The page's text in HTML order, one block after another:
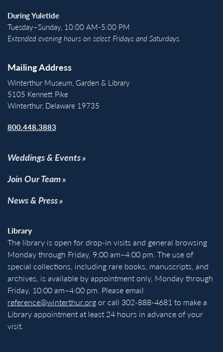
During Yuletide
Tuesday–Sunday, 10:00 AM-5:00 PM
Extended evening hours on select Fridays and Saturdays.
Mailing Address
Winterthur Museum, Garden & Library
5105 Kennett Pike
Winterthur, Delaware 19735
800.448.3883
Weddings & Events
Join Our Team
News & Press
Library
The library is open for drop-in visits and general browsing
Monday through Friday, 9:00 am–4:00 pm. The use of
special collections, including rare books, manuscripts, and
archives, is available by appointment only, Monday through
Friday, 10:00 am–4:00 pm. Please email
reference@winterthur.orgor call 302-888-4681 to make a
Library appointment at least 24 hours in advance of your
visit.